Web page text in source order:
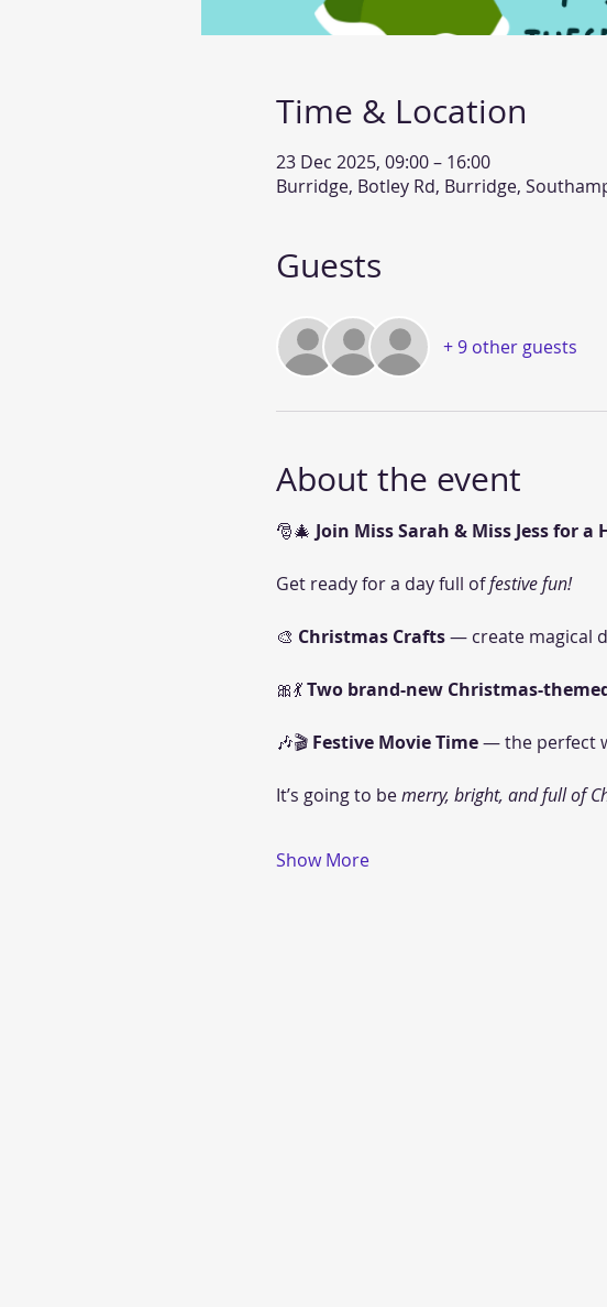
Time & Location
23 Dec 2025, 09:00 – 16:00
Burridge, Botley Rd, Burridge,
Guests
+ 9 other guests
About the event
🎅🎄 Join Miss Sarah & Miss Jess for
Get ready for a day full of festive fun!
🎨 Christmas Crafts — create magical
🎀💃 Two brand-new Christmas-
🎶🎬 Festive Movie Time — the perfect
It’s going to be merry, bright, and full of
Show More